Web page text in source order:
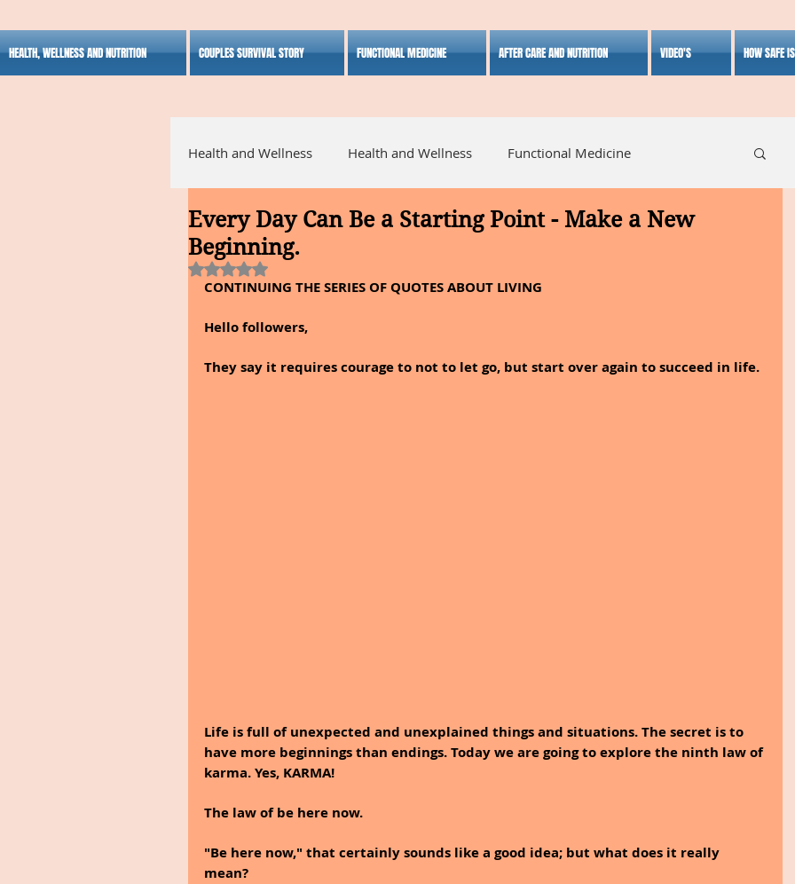
HEALTH, WELLNESS AND NUTRITION COUPLES SURVIVAL STORY FUNCTIONAL MEDICINE AFTER CARE AND NUTRITION VIDEO'S HOW SAFE
Health and Wellness Health and Wellness Functional Medicine
Alternative Medicine Holistic Medicine Herbal Medicine Lifestyle
Inspirational
Every Day Can Be a Starting Point - Make a New
Beginning.
Rated NaN out of 5 stars.
CONTINUING THE SERIES OF QUOTES ABOUT LIVING
Hello followers,
They say it requires courage to not to let go, but start over again to succeed in life.
Life is full of unexpected and unexplained things and situations. The secret is to
have more beginnings than endings. Today we are going to explore the ninth law of
karma. Yes, KARMA!
The law of be here now.
"Be here now," that certainly sounds like a good idea; but what does it really
mean?